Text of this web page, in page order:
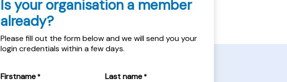
Is your organisation a member
already?
Please fill out the form below and we will send you your
login credentials within a few days.
Firstname * Last name *